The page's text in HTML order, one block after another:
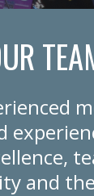
and